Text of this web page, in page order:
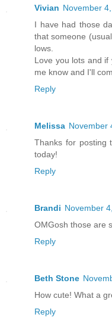
Vivian November
I have had those
that someone
lows.
Love you lots and
me know and I'll
Reply
Melissa November
Thanks for posting
today!
Reply
Brandi November
OMGosh those are
Reply
Beth Stone
How cute! What a
Reply